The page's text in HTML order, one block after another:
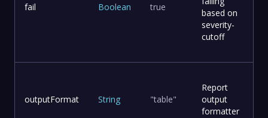
fail Boolean true
based on
severity-
cutoff
outputFormat String "table"
Report
output
formatter